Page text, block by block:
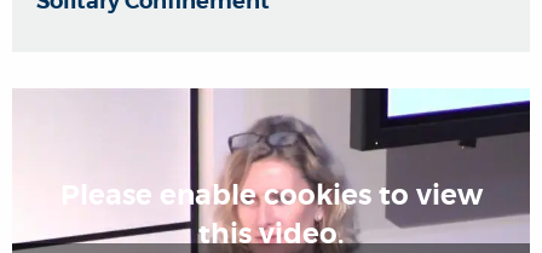
Please enable cookies to view
this video.